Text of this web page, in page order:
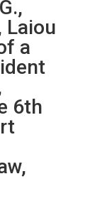
Laiou
a
6th